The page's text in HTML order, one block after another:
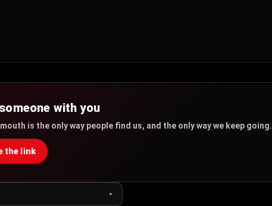
with you
is the only way people find us, and the only way we keep going.
the link